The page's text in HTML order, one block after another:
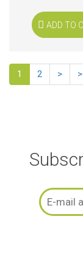
ADD TO
1 2 >
>|